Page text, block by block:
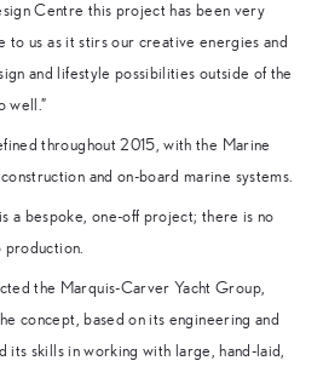
Centre this project has been very
to us as it stirs our creative energies and
and lifestyle possibilities outside of the
well.”
throughout 2015, with the Marine
and on-board marine systems.
a bespoke, one-off project; there is no
the Marquis-Carver Yacht Group,
concept, based on its engineering and
its skills in working with large, hand-laid,